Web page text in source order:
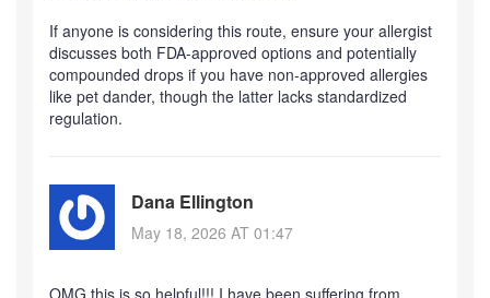
If anyone is considering this route, ensure your allergist
discusses both FDA-approved options and potentially
compounded drops if you have non-approved allergies
like pet dander, though the latter lacks standardized
regulation.
Dana Ellington
May 18, 2026 AT 01:47